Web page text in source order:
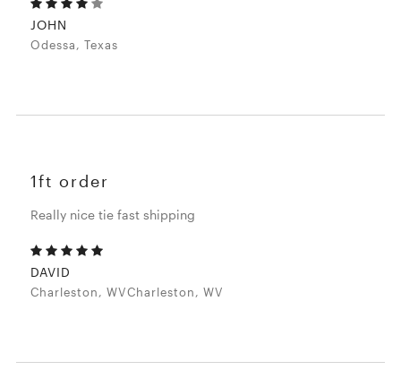
JOHN
Odessa, Texas
1ft order
Really nice tie fast shipping
DAVID
Charleston, WVCharleston, WV